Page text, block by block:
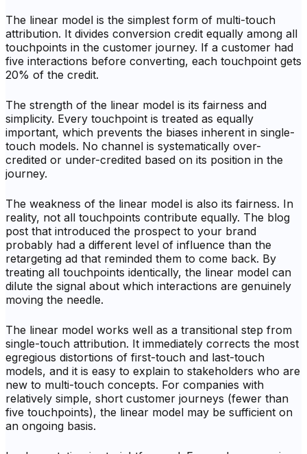
The linear model is the simplest form of multi-touch
attribution. It divides conversion credit equally among all
touchpoints in the customer journey. If a customer had
five interactions before converting, each touchpoint gets
20% of the credit.
The strength of the linear model is its fairness and
simplicity. Every touchpoint is treated as equally
important, which prevents the biases inherent in single-
touch models. No channel is systematically over-
credited or under-credited based on its position in the
journey.
The weakness of the linear model is also its fairness. In
reality, not all touchpoints contribute equally. The blog
post that introduced the prospect to your brand
probably had a different level of influence than the
retargeting ad that reminded them to come back. By
treating all touchpoints identically, the linear model can
dilute the signal about which interactions are genuinely
moving the needle.
The linear model works well as a transitional step from
single-touch attribution. It immediately corrects the most
egregious distortions of first-touch and last-touch
models, and it is easy to explain to stakeholders who are
new to multi-touch concepts. For companies with
relatively simple, short customer journeys (fewer than
five touchpoints), the linear model may be sufficient on
an ongoing basis.